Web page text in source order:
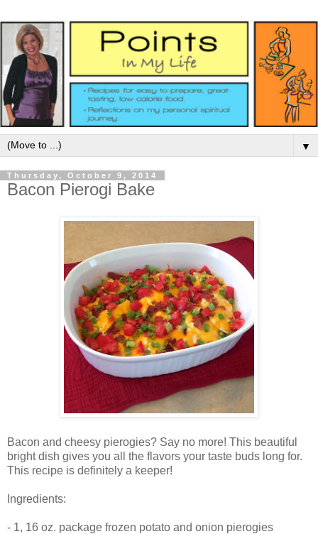
▼
Thursday, October 9, 2014
Bacon Pierogi Bake
Bacon and cheesy pierogies? Say no more! This beautiful
bright dish gives you all the flavors your taste buds long for.
This recipe is definitely a keeper!
Ingredients:
- 1, 16 oz. package frozen potato and onion pierogies